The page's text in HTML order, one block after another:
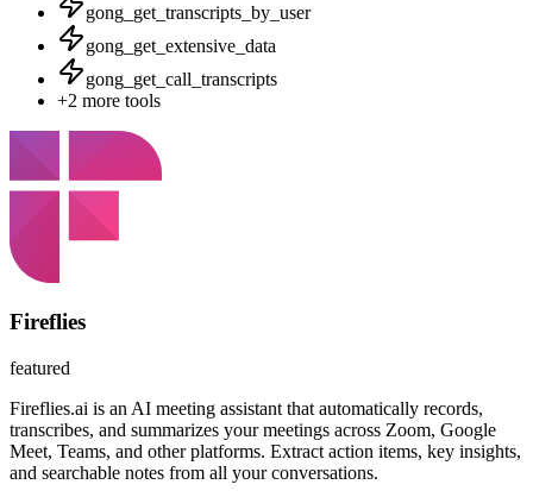
gong_get_transcripts_by_user
gong_get_extensive_data
gong_get_call_transcripts
+2 more tools
Fireflies
featured
Fireflies.ai is an AI meeting assistant that automatically records,
transcribes, and summarizes your meetings across Zoom, Google
Meet, Teams, and other platforms. Extract action items, key insights,
and searchable notes from all your conversations.